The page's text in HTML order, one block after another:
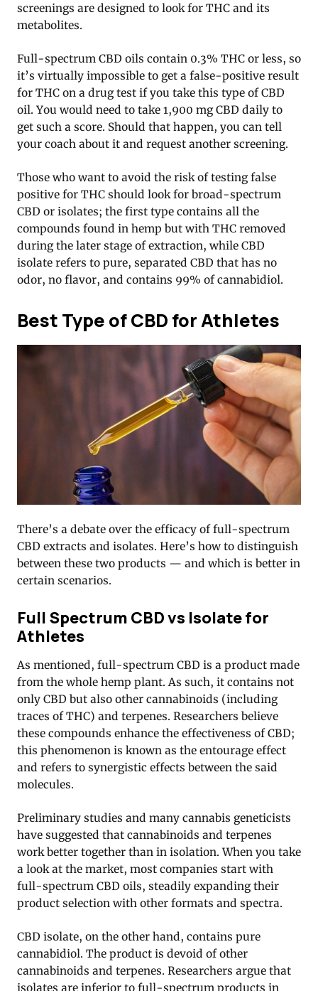
screenings are designed to look for THC and its
metabolites.
Full-spectrum CBD oils contain 0.3% THC or less, so
it’s virtually impossible to get a false-positive result
for THC on a drug test if you take this type of CBD
oil. You would need to take 1,900 mg CBD daily to
get such a score. Should that happen, you can tell
your coach about it and request another screening.
Those who want to avoid the risk of testing false
positive for THC should look for broad-spectrum
CBD or isolates; the first type contains all the
compounds found in hemp but with THC removed
during the later stage of extraction, while CBD
isolate refers to pure, separated CBD that has no
odor, no flavor, and contains 99% of cannabidiol.
Best Type of CBD for Athletes
There’s a debate over the efficacy of full-spectrum
CBD extracts and isolates. Here’s how to distinguish
between these two products — and which is better in
certain scenarios.
Full Spectrum CBD vs Isolate for
Athletes
As mentioned, full-spectrum CBD is a product made
from the whole hemp plant. As such, it contains not
only CBD but also other cannabinoids (including
traces of THC) and terpenes. Researchers believe
these compounds enhance the effectiveness of CBD;
this phenomenon is known as the entourage effect
and refers to synergistic effects between the said
molecules.
Preliminary studies and many cannabis geneticists
have suggested that cannabinoids and terpenes
work better together than in isolation. When you take
a look at the market, most companies start with
full-spectrum CBD oils, steadily expanding their
product selection with other formats and spectra.
CBD isolate, on the other hand, contains pure
cannabidiol. The product is devoid of other
cannabinoids and terpenes. Researchers argue that
isolates are inferior to full-spectrum products in